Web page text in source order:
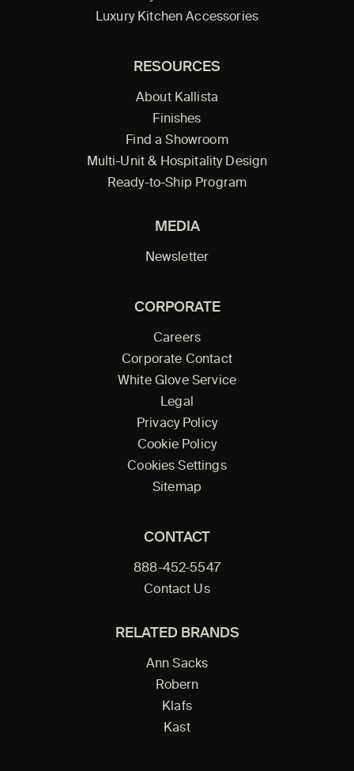
Luxury Kitchen Accessories
RESOURCES
About Kallista
Finishes
Find a Showroom
Multi-Unit & Hospitality Design
Ready-to-Ship Program
MEDIA
Newsletter
CORPORATE
Careers
Corporate Contact
White Glove Service
Legal
Privacy Policy
Cookie Policy
Cookies Settings
Sitemap
CONTACT
888-452-5547
Contact Us
RELATED BRANDS
Ann Sacks
Robern
Klafs
Kast